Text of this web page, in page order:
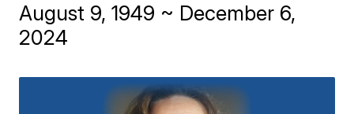
August 9, 1949 ~ December 6,
2024